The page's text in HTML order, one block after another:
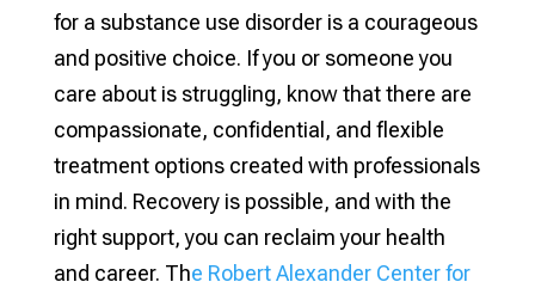
for a substance use disorder is a courageous
and positive choice. If you or someone you
care about is struggling, know that there are
compassionate, confidential, and flexible
treatment options created with professionals
in mind. Recovery is possible, and with the
right support, you can reclaim your health
and career. The Robert Alexander Center for